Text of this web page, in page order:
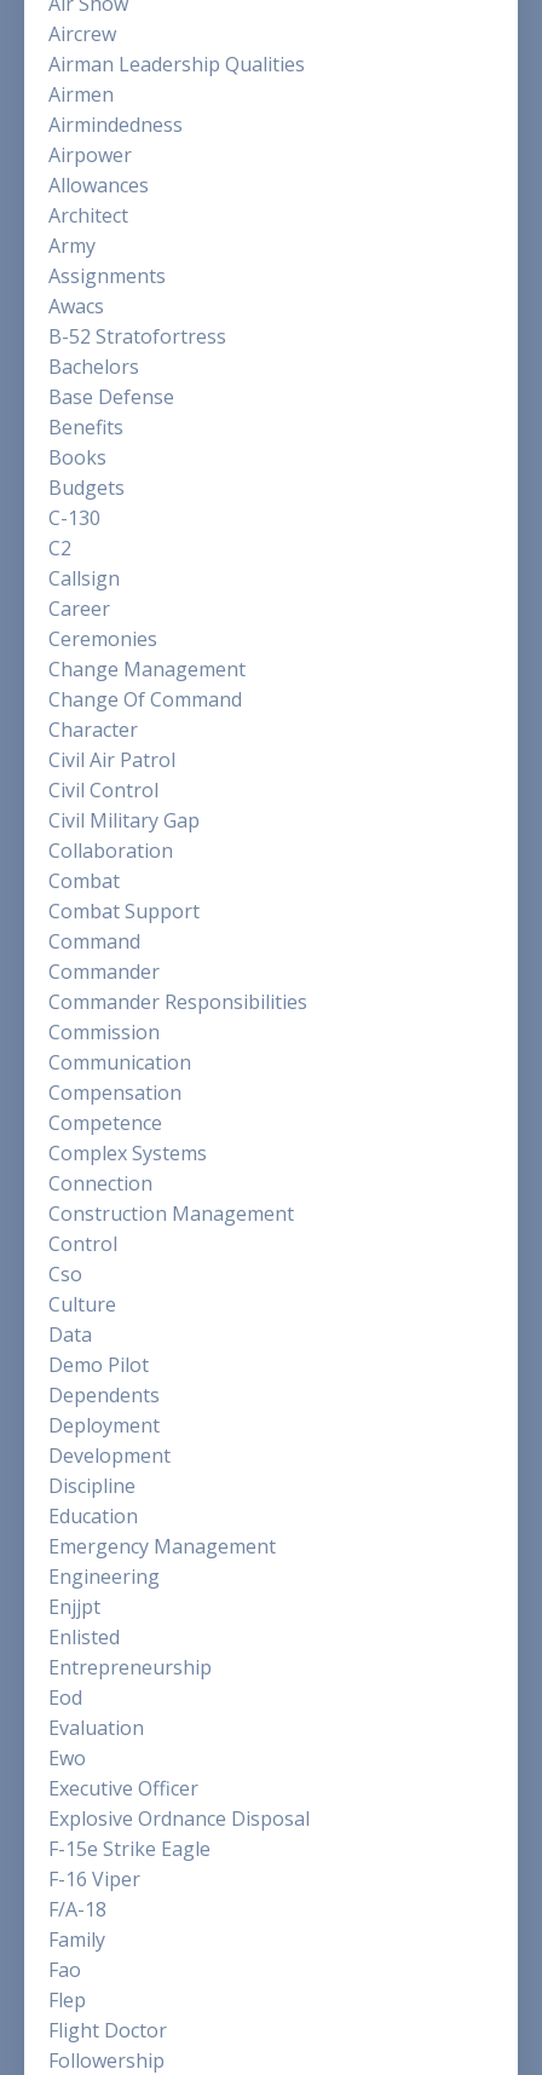
Aircrew
Airman Leadership Qualities
Airmen
Airmindedness
Airpower
Allowances
Architect
Army
Assignments
Awacs
B-52 Stratofortress
Bachelors
Base Defense
Benefits
Books
Budgets
C-130
C2
Callsign
Career
Ceremonies
Change Management
Change Of Command
Character
Civil Air Patrol
Civil Control
Civil Military Gap
Collaboration
Combat
Combat Support
Command
Commander
Commander Responsibilities
Commission
Communication
Compensation
Competence
Complex Systems
Connection
Construction Management
Control
Cso
Culture
Data
Demo Pilot
Dependents
Deployment
Development
Discipline
Education
Emergency Management
Engineering
Enjjpt
Enlisted
Entrepreneurship
Eod
Evaluation
Ewo
Executive Officer
Explosive Ordnance Disposal
F-15e Strike Eagle
F-16 Viper
F/a-18
Family
Fao
Flep
Flight Doctor
Followership